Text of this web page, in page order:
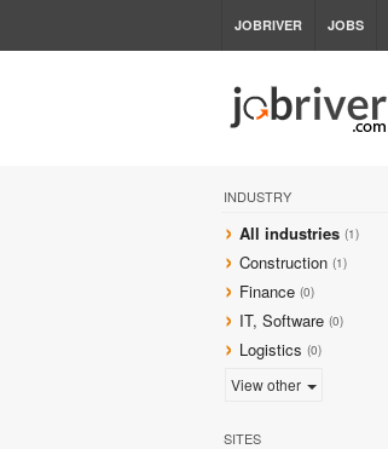
JOBRIVER JOBS
INDUSTRY
All industries (1)
Construction (1)
Finance (0)
IT, Software (0)
Logistics (0)
View other
SITES